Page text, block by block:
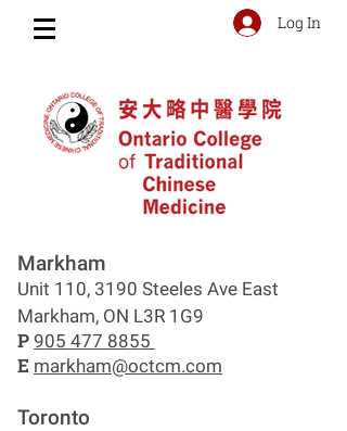
Log In
Markham
Unit 110, 3190 Steeles Ave East
Markham, ON L3R 1G9
P 905 477 8855
E markham@octcm.com
Toronto